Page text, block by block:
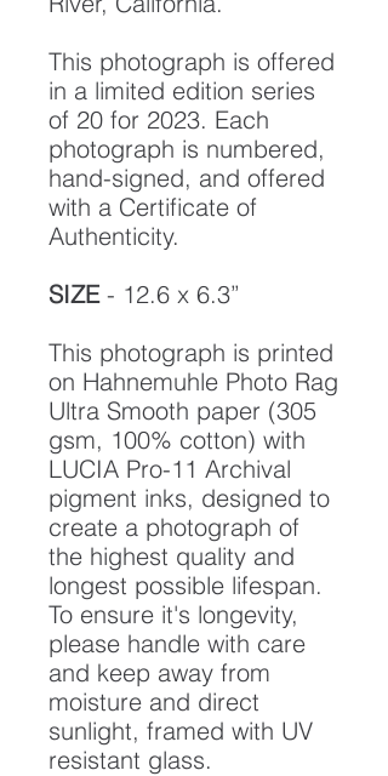
This photograph is offered
in a limited edition series
of 20 for 2023. Each
photograph is numbered,
hand-signed, and offered
with a Certificate of
Authenticity.
SIZE- 12.6 x 6.3”
This photograph is printed
on Hahnemuhle Photo Rag
Ultra Smooth paper (305
gsm, 100% cotton) with
LUCIA Pro-11 Archival
pigment inks, designed to
create a photograph of
the highest quality and
longest possible lifespan.
To ensure it's longevity,
please handle with care
and keep away from
moisture and direct
sunlight, framed with UV
resistant glass.